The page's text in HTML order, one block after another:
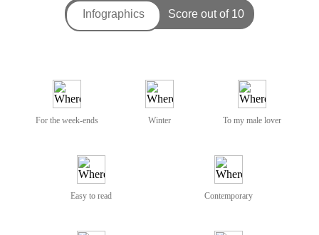
For the week-ends Winter To my male lover
Easy to read Contemporary